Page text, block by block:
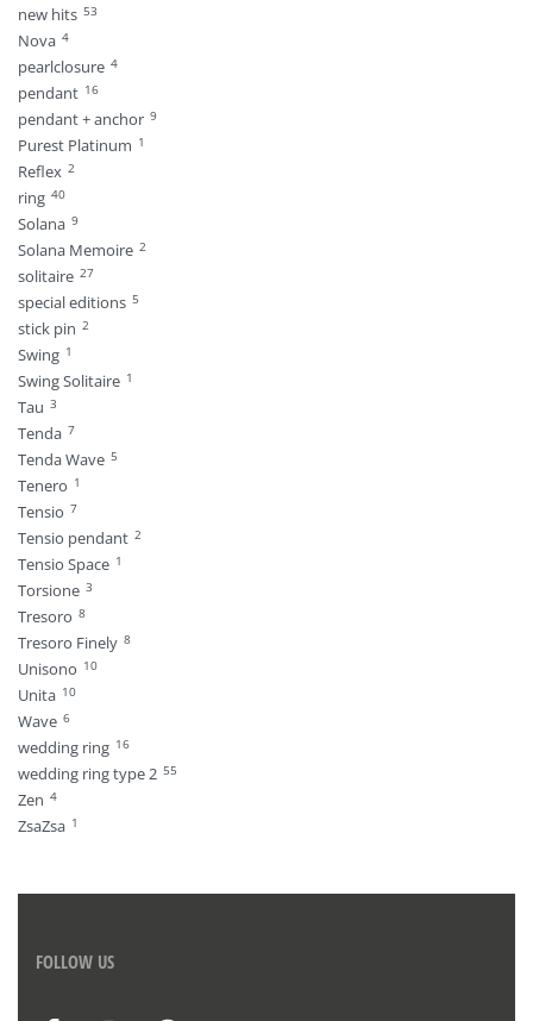
new hits 53
Nova 4
pearlclosure 4
pendant 16
pendant + anchor 9
Purest Platinum 1
Reflex 2
ring 40
Solana 9
Solana Memoire 2
solitaire 27
special editions 5
stick pin 2
Swing 1
Swing Solitaire 1
Tau 3
Tenda 7
Tenda Wave 5
Tenero 1
Tensio 7
Tensio pendant 2
Tensio Space 1
Torsione 3
Tresoro 8
Tresoro Finely 8
Unisono 10
Unita 10
Wave 6
wedding ring 16
wedding ring type 2 55
Zen 4
ZsaZsa 1
FOLLOW US